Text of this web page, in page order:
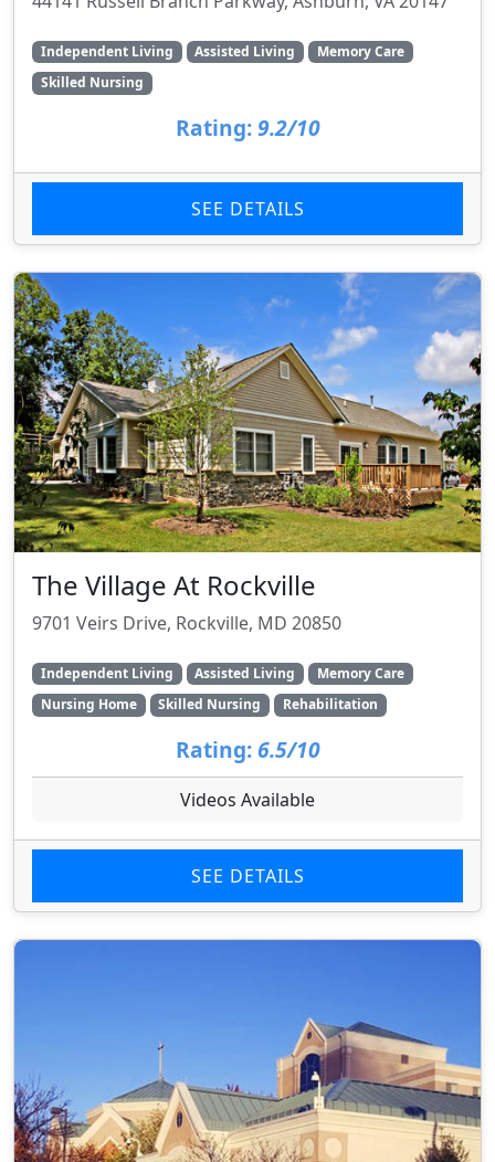
Independent Living Assisted Living
Memory Care
Skilled Nursing
Rating: 9.2/10
SEE DETAILS
The Village At Rockville
9701 Veirs Drive, Rockville, MD 20850
Independent Living Assisted Living
Memory Care
Nursing Home
Skilled Nursing Rehabilitation
Rating: 6.5/10
Videos Available
SEE DETAILS